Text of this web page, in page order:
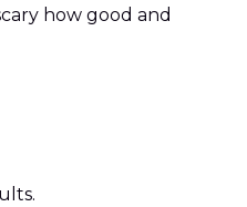
how good and